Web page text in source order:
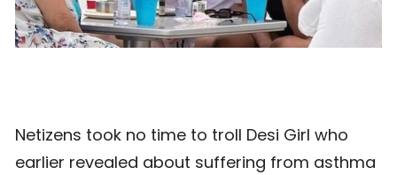
Netizens took no time to troll Desi Girl who
earlier revealed about suffering from asthma